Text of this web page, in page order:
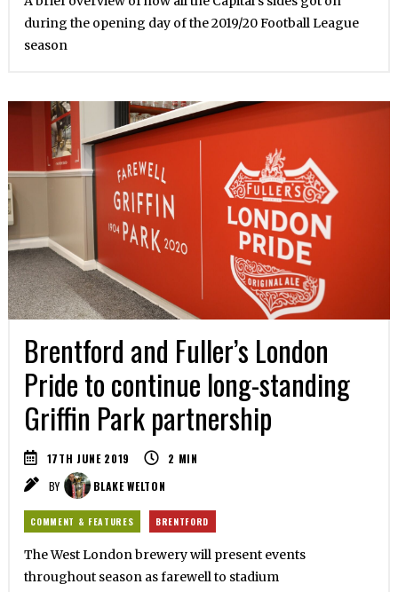
during the opening day of the 2019/20 Football League
season
Brentford and Fuller’s London
Pride to continue long-standing
Griffin Park partnership
17TH JUNE 2019 2 MIN
BY
BLAKE WELTON
COMMENT & FEATURES BRENTFORD
The West London brewery will present events
throughout season as farewell to stadium